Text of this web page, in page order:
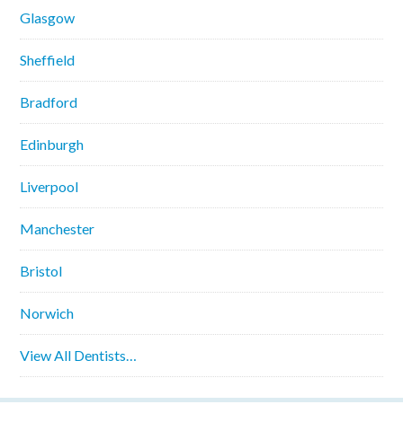
Glasgow
Sheffield
Bradford
Edinburgh
Liverpool
Manchester
Bristol
Norwich
View All Dentists…